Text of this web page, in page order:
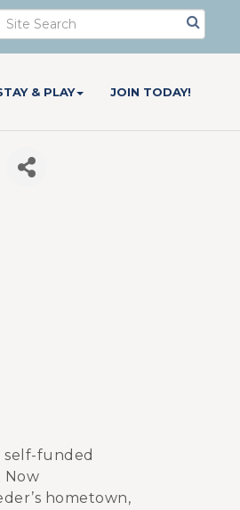
& PLAY JOIN TODAY!
self-funded
Now
hometown,